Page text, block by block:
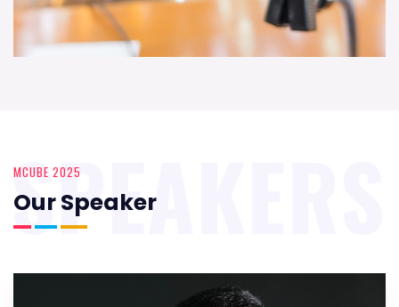
MCUBE 2025
Our Speaker
SPEAKERS